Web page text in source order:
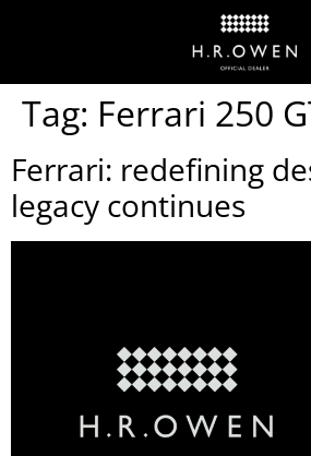
Tag: Ferrari 250
Ferrari: redefining
legacy continues